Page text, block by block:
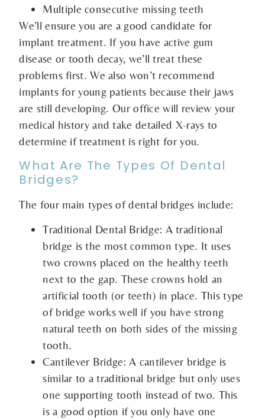
Multiple consecutive missing teeth
We’ll ensure you are a good candidate for
implant treatment. If you have active gum
disease or tooth decay, we’ll treat these
problems first. We also won’t recommend
implants for young patients because their jaws
are still developing. Our office will review your
medical history and take detailed X-rays to
determine if treatment is right for you.
What Are The Types Of Dental
Bridges?
The four main types of dental bridges include:
Traditional Dental Bridge: A traditional
bridge is the most common type. It uses
two crowns placed on the healthy teeth
next to the gap. These crowns hold an
artificial tooth (or teeth) in place. This type
of bridge works well if you have strong
natural teeth on both sides of the missing
tooth.
Cantilever Bridge: A cantilever bridge is
similar to a traditional bridge but only uses
one supporting tooth instead of two. This
is a good option if you only have one